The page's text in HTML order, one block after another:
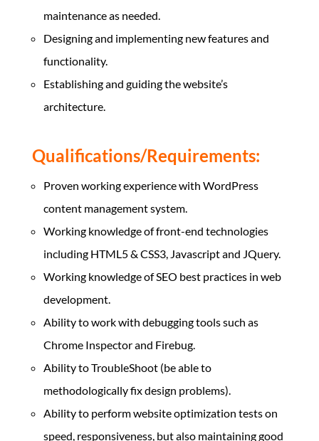
maintenance as needed.
Designing and implementing new features and
functionality.
Establishing and guiding the website’s
architecture.
Qualifications/Requirements:
Proven working experience with WordPress
content management system.
Working knowledge of front-end technologies
including HTML5 & CSS3, Javascript and JQuery.
Working knowledge of SEO best practices in web
development.
Ability to work with debugging tools such as
Chrome Inspector and Firebug.
Ability to TroubleShoot (be able to
methodologically fix design problems).
Ability to perform website optimization tests on
speed, responsiveness, but also maintaining good